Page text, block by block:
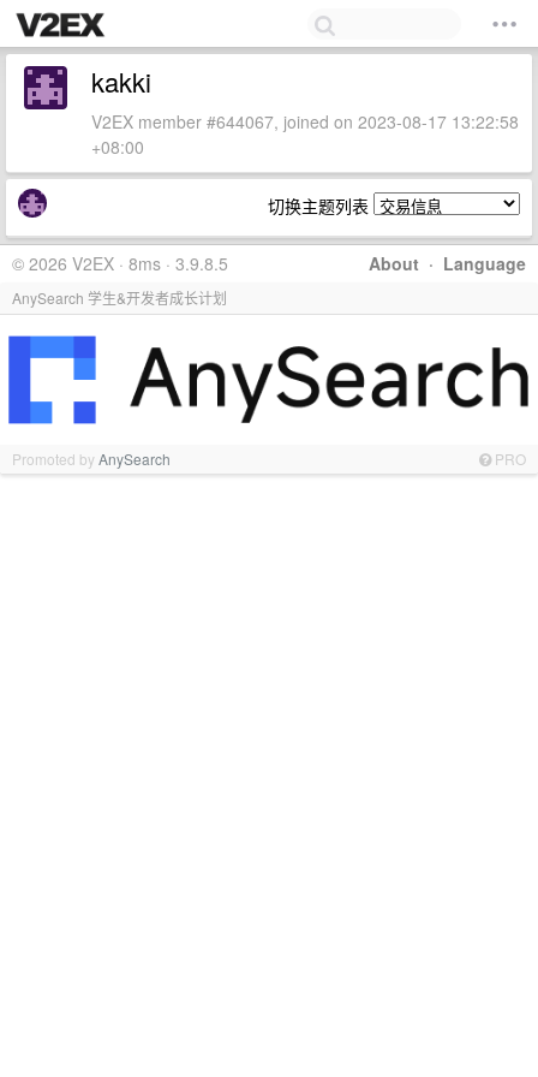
kakki
V2EX member #644067, joined on 2023-08-17 13:22:58
+08:00
切换主题列表
About · Language
© 2026 V2EX · 8ms · 3.9.8.5
AnySearch 学生&开发者成长计划
Promoted byAnySearch PRO